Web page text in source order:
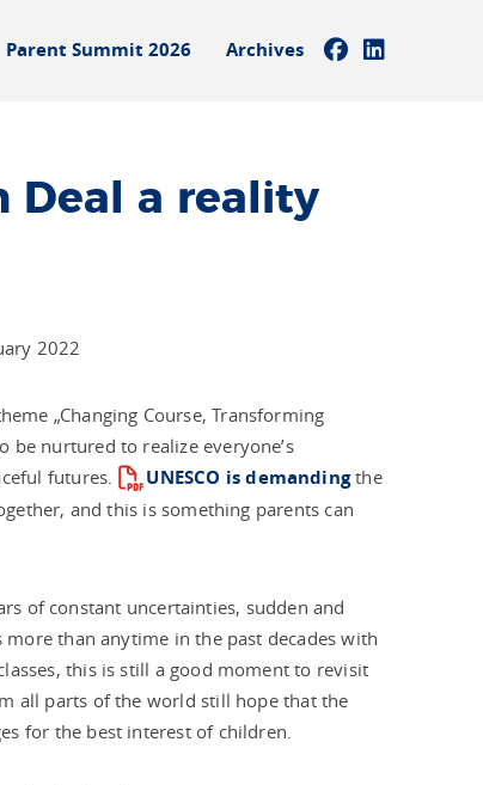
Parent Summit 2026 Archives
Deal a reality
2022
„Changing Course, Transforming
nurtured to realize everyone’s
futures.
UNESCO is demandingthe
and this is something parents can
of constant uncertainties, sudden and
than anytime in the past decades with
this is still a good moment to revisit
all parts of the world still hope that the
for the best interest of children.